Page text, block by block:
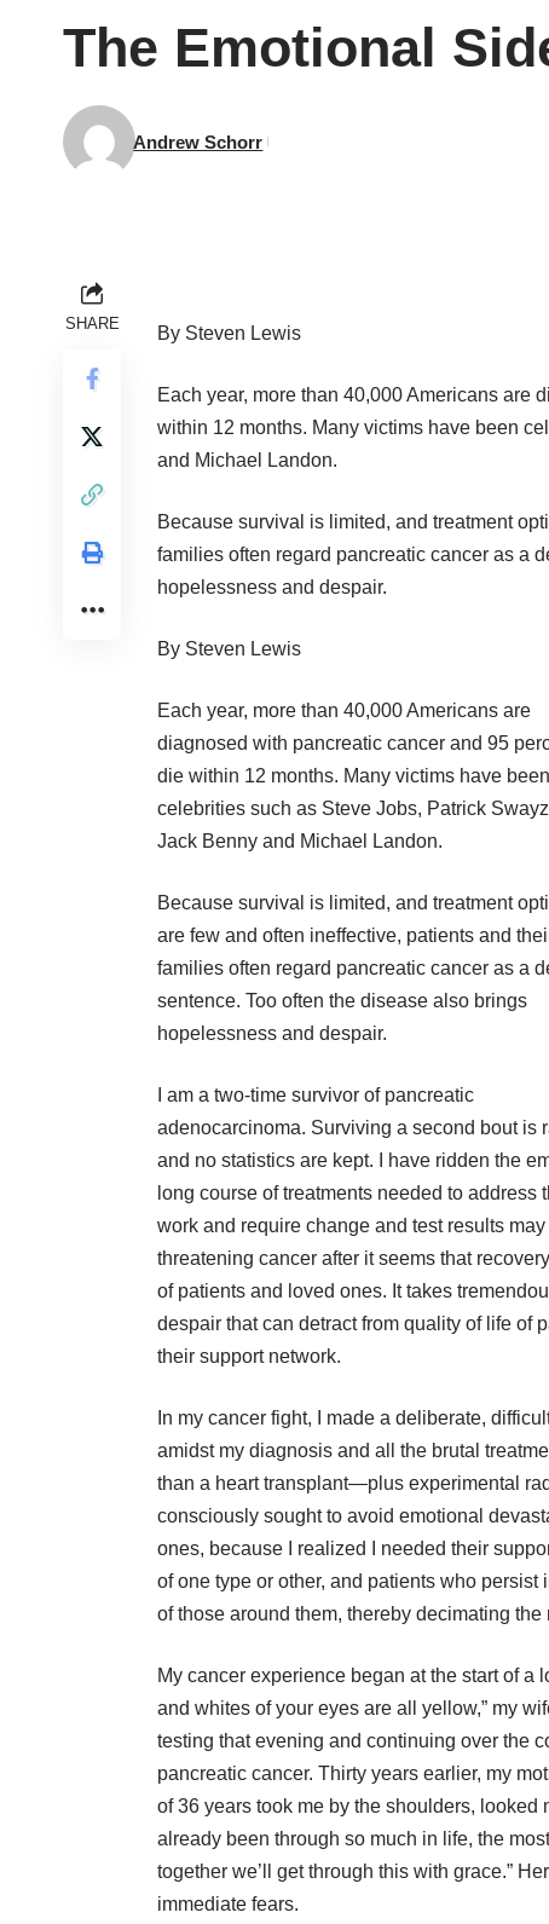
The Emotional
Andrew Schorr
SHARE By Steven Lewis
Each year, more than 40,000 Americans are
within 12 months. Many victims have been
and Michael Landon.
Because survival is limited, and treatment
families often regard pancreatic cancer as a
hopelessness and despair.
By Steven Lewis
Each year, more than 40,000 Americans are
diagnosed with pancreatic cancer and 95
die within 12 months. Many victims have been
celebrities such as Steve Jobs, Patrick
Jack Benny and Michael Landon.
Because survival is limited, and treatment
are few and often ineffective, patients and
families often regard pancreatic cancer as a
sentence. Too often the disease also brings
hopelessness and despair.
I am a two-time survivor of pancreatic
adenocarcinoma. Surviving a second bout is
and no statistics are kept. I have ridden the
long course of treatments needed to
work and require change and test results
threatening cancer after it seems that
of patients and loved ones. It takes
despair that can detract from quality of life of
their support network.
In my cancer fight, I made a deliberate,
amidst my diagnosis and all the brutal
than a heart transplant—plus experimental
consciously sought to avoid emotional
ones, because I realized I needed their
of one type or other, and patients who
of those around them, thereby decimating
My cancer experience began at the start of a
and whites of your eyes are all yellow,” my
testing that evening and continuing over the
pancreatic cancer. Thirty years earlier, my
of 36 years took me by the shoulders, looked
already been through so much in life, the
together we’ll get through this with grace.”
immediate fears.